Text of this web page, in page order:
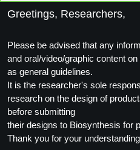
Greetings, Researchers,
Please be advised that any
and oral/video/graphic content
as general guidelines.
It is the researcher's sole
research on the design of
before submitting
their designs to Biosynthesis for
Thank you for your